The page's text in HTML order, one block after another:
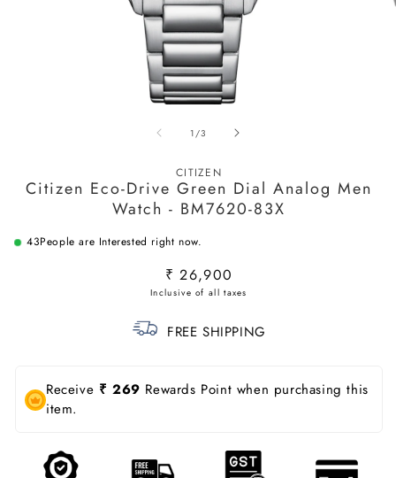
1 /of
3
CITIZEN
Citizen Eco-Drive Green Dial Analog Men
Watch - BM7620-83X
43People are Interested right now.
Regular
price
₹ 26,900
FREE SHIPPING
Receive ₹ 269 Rewards Point when purchasing this
item.